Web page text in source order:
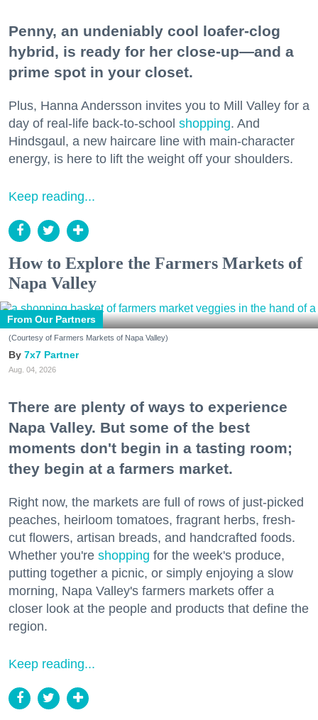
Penny, an undeniably cool loafer-clog
hybrid, is ready for her close-up—and a
prime spot in your closet.
Plus, Hanna Andersson invites you to Mill Valley for a
day of real-life back-to-school shopping. And
Hindsgaul, a new haircare line with main-character
energy, is here to lift the weight off your shoulders.
Keep reading...
How to Explore the Farmers Markets of
Napa Valley
From Our Partners
(Courtesy of Farmers Markets of Napa Valley)
7x7 Partner
Aug. 04, 2026
There are plenty of ways to experience
Napa Valley. But some of the best
moments don't begin in a tasting room;
they begin at a farmers market.
Right now, the markets are full of rows of just-picked
peaches, heirloom tomatoes, fragrant herbs, fresh-
cut flowers, artisan breads, and handcrafted foods.
Whether you're shopping for the week's produce,
putting together a picnic, or simply enjoying a slow
morning, Napa Valley's farmers markets offer a
closer look at the people and products that define the
region.
Keep reading...